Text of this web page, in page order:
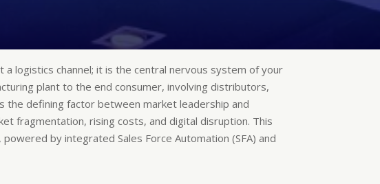
a logistics channel; it is the central nervous system of your
plant to the end consumer, involving distributors,
the defining factor between market leadership and
fragmentation, rising costs, and digital disruption. This
, powered by integrated Sales Force Automation (SFA) and